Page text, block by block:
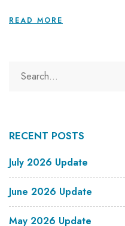
READ MORE
RECENT POSTS
July 2026 Update
June 2026 Update
May 2026 Update